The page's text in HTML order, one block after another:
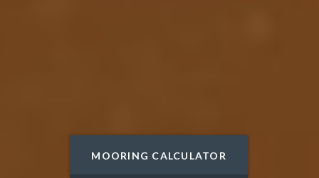
DISCOVER
MOORING CALCULATOR